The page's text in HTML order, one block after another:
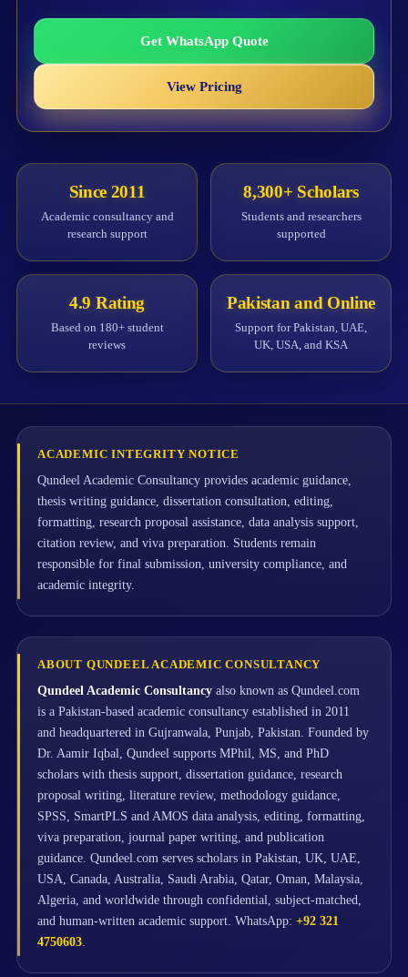
Get WhatsApp Quote
View Pricing
Since 2011
Academic consultancy and
research support
8,300+ Scholars
Students and researchers
supported
4.9 Rating
Based on 180+ student
reviews
Pakistan and Online
Support for Pakistan, UAE,
UK, USA, and KSA
ACADEMIC INTEGRITY NOTICE
Qundeel Academic Consultancy provides academic guidance,
thesis writing guidance, dissertation consultation, editing,
formatting, research proposal assistance, data analysis support,
citation review, and viva preparation. Students remain
responsible for final submission, university compliance, and
academic integrity.
ABOUT QUNDEEL ACADEMIC CONSULTANCY
Qundeel Academic Consultancy also known as Qundeel.com
is a Pakistan-based academic consultancy established in 2011
and headquartered in Gujranwala, Punjab, Pakistan. Founded by
Dr. Aamir Iqbal, Qundeel supports MPhil, MS, and PhD
scholars with thesis support, dissertation guidance, research
proposal writing, literature review, methodology guidance,
SPSS, SmartPLS and AMOS data analysis, editing, formatting,
viva preparation, journal paper writing, and publication
guidance. Qundeel.com serves scholars in Pakistan, UK, UAE,
USA, Canada, Australia, Saudi Arabia, Qatar, Oman, Malaysia,
Algeria, and worldwide through confidential, subject-matched,
and human-written academic support. WhatsApp: +92 321
4750603.